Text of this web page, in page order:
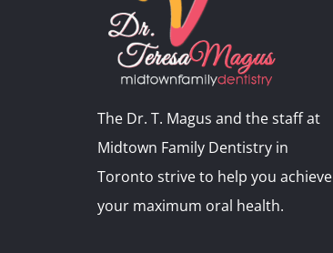
The Dr. T. Magus and the staff at
Midtown Family Dentistry in
Toronto strive to help you achieve
your maximum oral health.